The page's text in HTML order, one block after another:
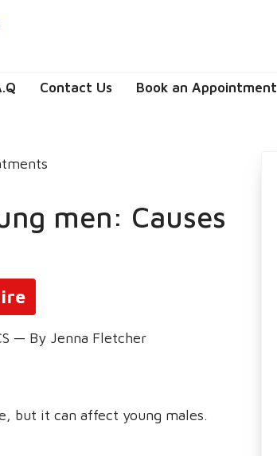
Contact Us Book an Appointment
men: Causes
— By Jenna Fletcher
but it can affect young males.